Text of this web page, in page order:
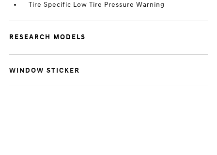
Tire Specific Low Tire Pressure Warning
RESEARCH MODELS
WINDOW STICKER